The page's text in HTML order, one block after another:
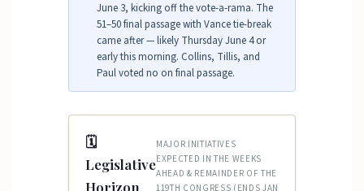
June 3, kicking off the vote-a-rama. The
51–50 final passage with Vance tie-break
came after — likely Thursday June 4 or
early this morning. Collins, Tillis, and
Paul voted no on final passage.
🗓
Legislative
Horizon
MAJOR INITIATIVES
EXPECTED IN THE WEEKS
AHEAD & REMAINDER OF THE
119TH CONGRESS (ENDS JAN